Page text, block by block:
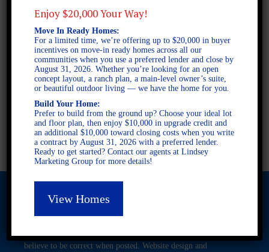
1 STORY SINGLE FAMILY
3 BEDROOMS
2 BATHROOMS
FULL PLAN PDF
AVAILABLE AT
Opportunity. Subject to errors and omissions. All information
believe to be correct when posted. Website design and
Enjoy $20,000 Your Way!
Move In Ready Homes:
For a limited time, we’re offering up to $20,000 in buyer
incentives on move-in ready homes across all our
communities when you use a preferred lender and close by
August 31, 2026. Whether you’re looking for an open
concept layout, a ranch plan, a main-level owner’s suite,
or beautiful outdoor living — we have the home for you.
Build Your Home:
Prefer to build from the ground up? Choose your ideal lot
and floor plan, then enjoy $10,000 in upgrade credit and
an additional $10,000 toward closing costs when you write
a contract by August 31, 2026 with a preferred lender.
Ready to get started? Contact our agents at Lindsey
Marketing Group for more details!
View Homes